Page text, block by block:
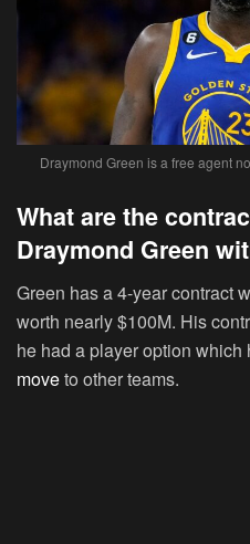
Draymond Green is a free agent
What are the
Draymond Green
Green has a 4-year contract
worth nearly $100M. His
he had a player option
moveto other teams.